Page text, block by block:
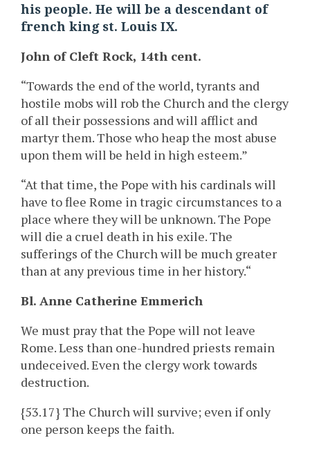
his people. He will be a descendant of
french king st. Louis IX.
John of Cleft Rock, 14th cent.
“Towards the end of the world, tyrants and
hostile mobs will rob the Church and the clergy
of all their possessions and will afflict and
martyr them. Those who heap the most abuse
upon them will be held in high esteem.”
“At that time, the Pope with his cardinals will
have to flee Rome in tragic circumstances to a
place where they will be unknown. The Pope
will die a cruel death in his exile. The
sufferings of the Church will be much greater
than at any previous time in her history.“
Bl. Anne Catherine Emmerich
We must pray that the Pope will not leave
Rome. Less than one-hundred priests remain
undeceived. Even the clergy work towards
destruction.
{53.17} The Church will survive; even if only
one person keeps the faith.